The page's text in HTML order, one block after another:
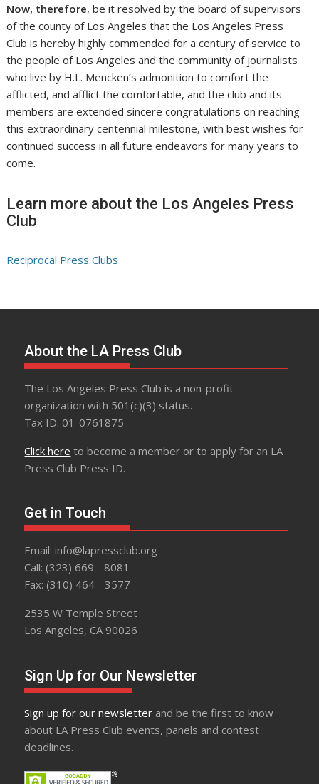
Now, therefore, be it resolved by the board of supervisors
of the county of Los Angeles that the Los Angeles Press
Club is hereby highly commended for a century of service to
the people of Los Angeles and the community of journalists
who live by H.L. Mencken’s admonition to comfort the
afflicted, and afflict the comfortable, and the club and its
members are extended sincere congratulations on reaching
this extraordinary centennial milestone, with best wishes for
continued success in all future endeavors for many years to
come.
Learn more about the Los Angeles Press
Club
Reciprocal Press Clubs
About the LA Press Club
The Los Angeles Press Club is a non-profit
organization with 501(c)(3) status.
Tax ID: 01-0761875
Click here to become a member or to apply for an LA
Press Club Press ID.
Get in Touch
Email: info@lapressclub.org
Call: (323) 669 - 8081
Fax: (310) 464 - 3577
2535 W Temple Street
Los Angeles, CA 90026
Sign Up for Our Newsletter
Sign up for our newsletter and be the first to know
about LA Press Club events, panels and contest
deadlines.